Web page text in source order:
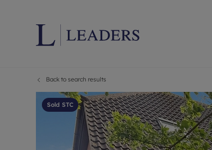
Letting
Free
Renters'
Instant
Back to search results
Sold STC